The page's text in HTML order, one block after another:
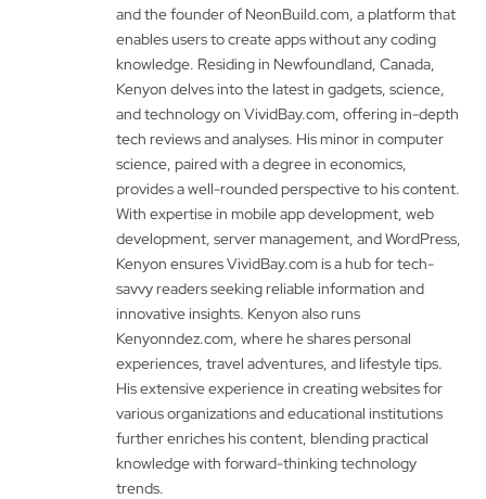
and the founder of NeonBuild.com, a platform that
enables users to create apps without any coding
knowledge. Residing in Newfoundland, Canada,
Kenyon delves into the latest in gadgets, science,
and technology on VividBay.com, offering in-depth
tech reviews and analyses. His minor in computer
science, paired with a degree in economics,
provides a well-rounded perspective to his content.
With expertise in mobile app development, web
development, server management, and WordPress,
Kenyon ensures VividBay.com is a hub for tech-
savvy readers seeking reliable information and
innovative insights. Kenyon also runs
Kenyonndez.com, where he shares personal
experiences, travel adventures, and lifestyle tips.
His extensive experience in creating websites for
various organizations and educational institutions
further enriches his content, blending practical
knowledge with forward-thinking technology
trends.